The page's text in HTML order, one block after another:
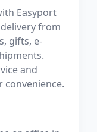
Easyport
from
gifts, e-
and